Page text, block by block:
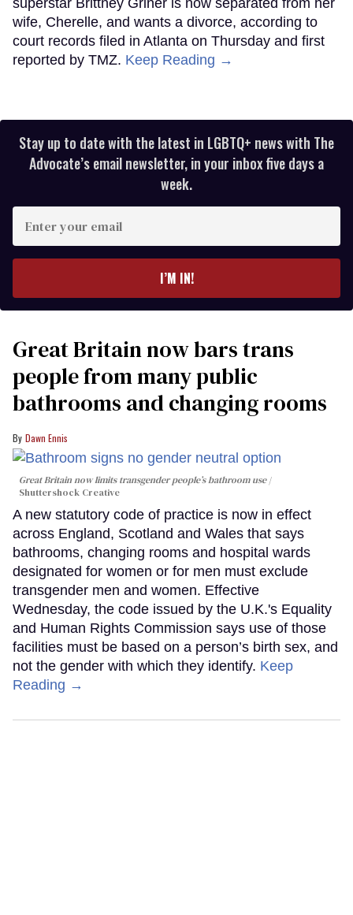
wife, Cherelle, and wants a divorce, according to
court records filed in Atlanta on Thursday and first
reported by TMZ. Keep Reading →
Stay up to date with the latest in LGBTQ+ news with The
Advocate’s email newsletter, in your inbox five days a
week.
your
I’M IN!
Great Britain now bars trans
people from many public
bathrooms and changing rooms
Dawn Ennis
Great Britain now limits transgender people’s bathroom use
Shuttershock Creative
A new statutory code of practice is now in effect
across England, Scotland and Wales that says
bathrooms, changing rooms and hospital wards
designated for women or for men must exclude
transgender men and women. Effective
Wednesday, the code issued by the U.K.'s Equality
and Human Rights Commission says use of those
facilities must be based on a person’s birth sex, and
not the gender with which they identify. Keep
Reading →